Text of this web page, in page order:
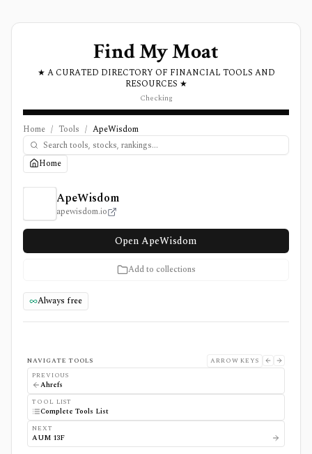
Find My Moat
★ A CURATED DIRECTORY OF FINANCIAL TOOLS AND
RESOURCES ★
Checking
Home / Tools / ApeWisdom
Home
ApeWisdom Review, Pricing, and Features
ApeWisdom
apewisdom.io
Open ApeWisdom
Add to collections
Always free
NAVIGATE TOOLS
ARROW KEYS
PREVIOUS
Ahrefs
TOOL LIST
Complete Tools List
NEXT
AUM 13F